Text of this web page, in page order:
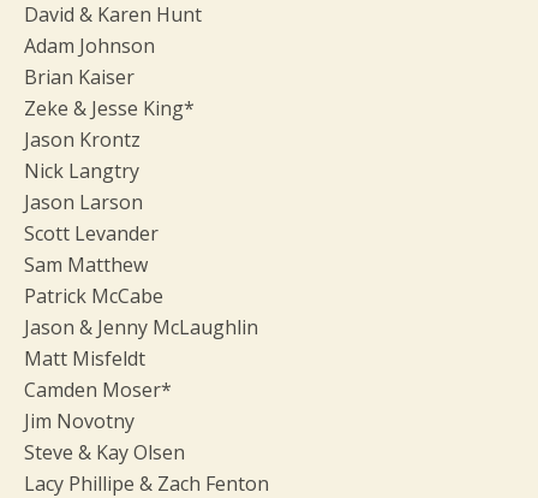
David & Karen Hunt
Adam Johnson
Brian Kaiser
Zeke & Jesse King*
Jason Krontz
Nick Langtry
Jason Larson
Scott Levander
Sam Matthew
Patrick McCabe
Jason & Jenny McLaughlin
Matt Misfeldt
Camden Moser*
Jim Novotny
Steve & Kay Olsen
Lacy Phillipe & Zach Fenton